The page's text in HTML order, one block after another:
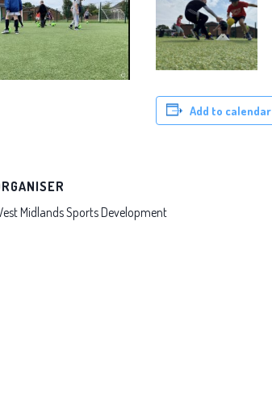
Add to calendar
Midlands Sports Development